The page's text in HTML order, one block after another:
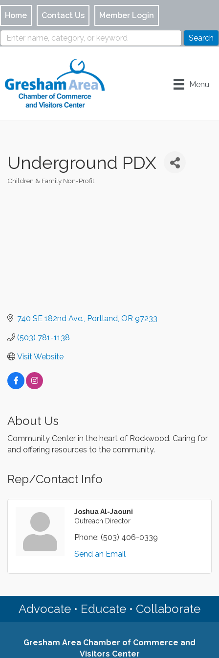
Home Contact Us Member Login
Menu
Underground PDX
Children & Family Non-Profit
740 SE 182nd Ave. Portland OR 97233
(503) 781-1138
Visit Website
About Us
Community Center in the heart of Rockwood. Caring for
and offering resources to the community.
Rep/Contact Info
Joshua Al-Jaouni
Outreach Director
Phone: (503) 406-0339
Send an Email
Advocate • Educate • Collaborate
Gresham Area Chamber of Commerce and
Visitors Center